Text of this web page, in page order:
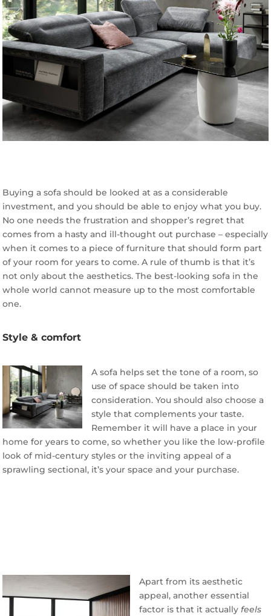
Buying a sofa should be looked at as a considerable
investment, and you should be able to enjoy what you buy.
No one needs the frustration and shopper’s regret that
comes from a hasty and ill-thought out purchase – especially
when it comes to a piece of furniture that should form part
of your room for years to come. A rule of thumb is that it’s
not only about the aesthetics. The best-looking sofa in the
whole world cannot measure up to the most comfortable
one.
Style & comfort
A sofa helps set the tone of a room, so
use of space should be taken into
consideration. You should also choose a
style that complements your taste.
Remember it will have a place in your
home for years to come, so whether you like the low-profile
look of mid-century styles or the inviting appeal of a
sprawling sectional, it’s your space and your purchase.
Apart from its aesthetic
appeal, another essential
factor is that it actuallyfeels